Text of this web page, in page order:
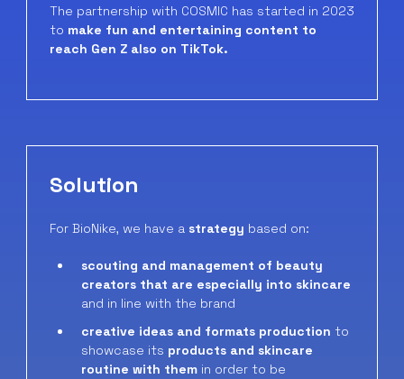
The partnership with COSMIC has started in 2023
to make fun and entertaining content to
reach Gen Z also on TikTok.
Solution
For BioNike, we have a strategy based on:
scouting and management of beauty
creators that are especially into skincare
and in line with the brand
creative ideas and formats production to
showcase its products and skincare
routine with them in order to be